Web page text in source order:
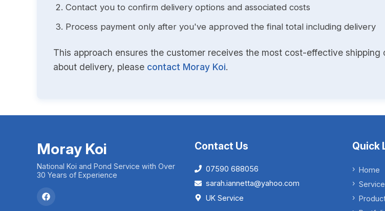
Contact you to confirm delivery options and associated costs
Process payment only after you've approved the final total including delivery
This approach ensures the customer receives the most cost-effective
about delivery, please contact Moray Koi.
Moray Koi
National Koi and Pond Service with Over
30 Years of Experience
Contact Us
07590 688056
sarah.iannetta@yahoo.com
UK Service
Quick
Home